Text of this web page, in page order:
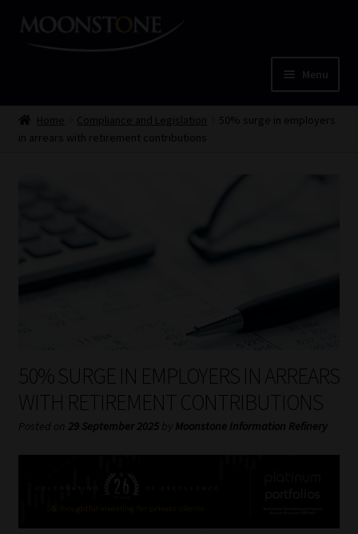
Skip
Skip
Menu
Home
My account
Partners
Subscribe
Home Compliance and Legislation
50% surge in employers
in arrears with retirement contributions
50% SURGE IN EMPLOYERS IN ARREARS
WITH RETIREMENT CONTRIBUTIONS
Posted on 29 September 2025 by Moonstone Information Refinery